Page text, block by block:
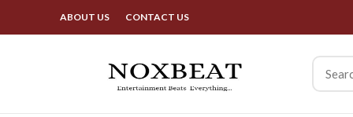
ABOUT US CONTACT US